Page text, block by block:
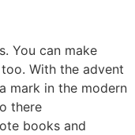
You can make
With the advent
mark in the modern
there
books and